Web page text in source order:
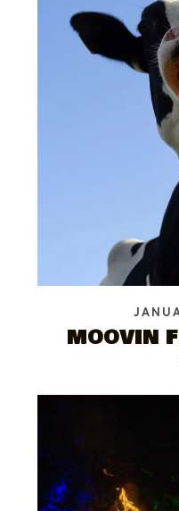
MOOVIN